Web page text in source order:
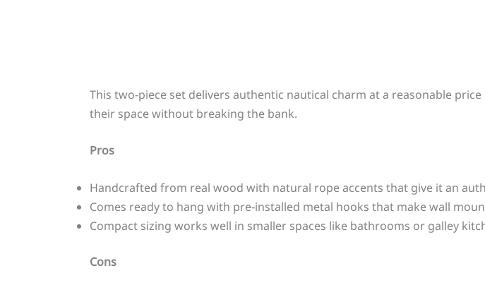
This two-piece set delivers authentic nautical charm at a reasonable
their space without breaking the bank.
Pros
Handcrafted from real wood with natural rope accents that give it an
Comes ready to hang with pre-installed metal hooks that make wall
Compact sizing works well in smaller spaces like bathrooms or galley
Cons